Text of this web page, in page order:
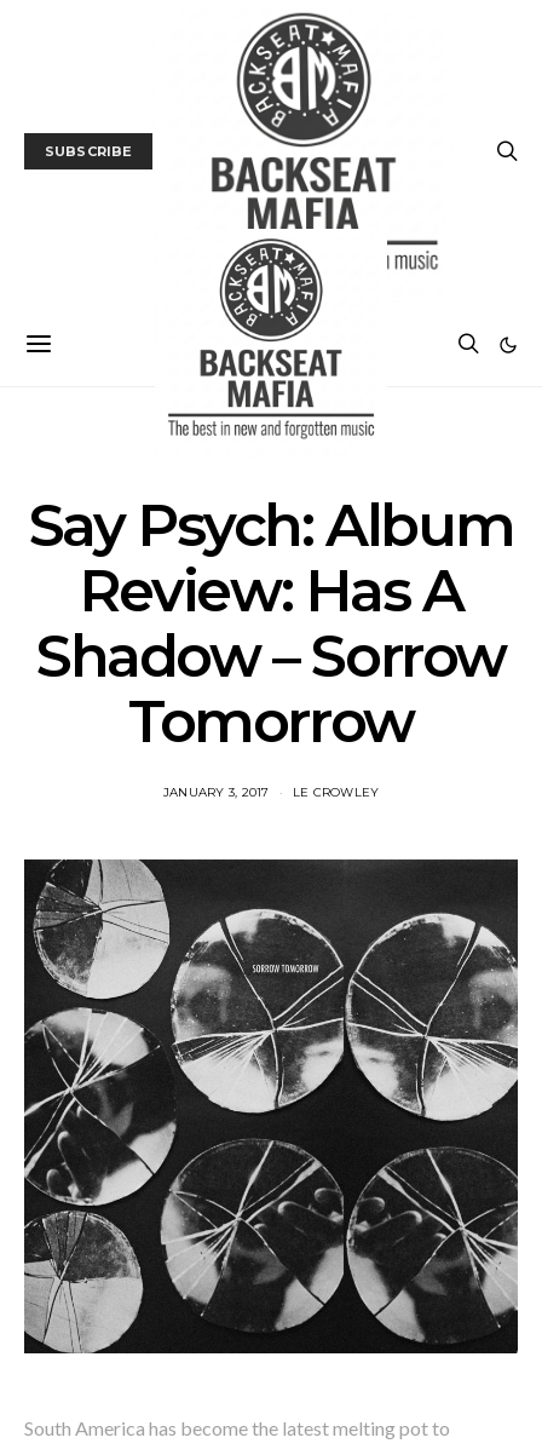
SUBSCRIBE
Say Psych: Album
Review: Has A
Shadow – Sorrow
Tomorrow
JANUARY 3, 2017 LE CROWLEY
South America has become the latest melting pot to